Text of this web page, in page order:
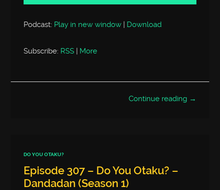
Podcast: Play in new window | Download
Subscribe: RSS More
Continue reading →
DO YOU OTAKU?
Episode 307 – Do You Otaku? –
Dandadan (Season 1)